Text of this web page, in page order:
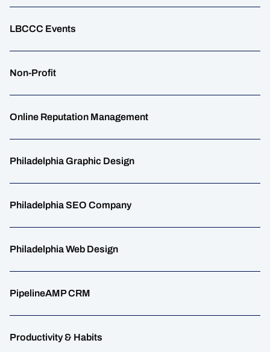
LBCCC Events
Non-Profit
Online Reputation Management
Philadelphia Graphic Design
Philadelphia SEO Company
Philadelphia Web Design
PipelineAMP CRM
Productivity & Habits